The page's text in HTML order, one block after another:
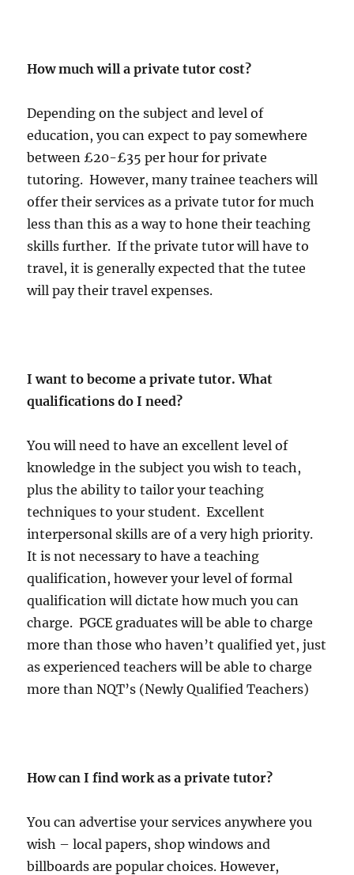
How much will a private tutor cost?
Depending on the subject and level of
education, you can expect to pay somewhere
between £20-£35 per hour for private
tutoring. However, many trainee teachers will
offer their services as a private tutor for much
less than this as a way to hone their teaching
skills further. If the private tutor will have to
travel, it is generally expected that the tutee
will pay their travel expenses.
I want to become a private tutor. What
qualifications do I need?
You will need to have an excellent level of
knowledge in the subject you wish to teach,
plus the ability to tailor your teaching
techniques to your student. Excellent
interpersonal skills are of a very high priority.
It is not necessary to have a teaching
qualification, however your level of formal
qualification will dictate how much you can
charge. PGCE graduates will be able to charge
more than those who haven’t qualified yet, just
as experienced teachers will be able to charge
more than NQT’s (Newly Qualified Teachers)
How can I find work as a private tutor?
You can advertise your services anywhere you
wish – local papers, shop windows and
billboards are popular choices. However,